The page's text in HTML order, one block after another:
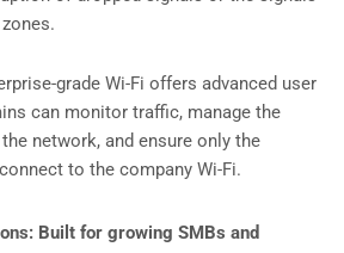
grade Wi-Fi offers advanced user
can monitor traffic, manage the
network, and ensure only the
to the company Wi-Fi.
Built for growing SMBs and